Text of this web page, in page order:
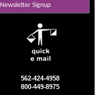
Newsletter Signup
562-424-4958
800-449-8975